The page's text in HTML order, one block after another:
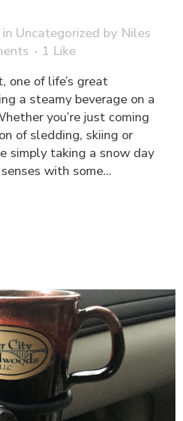
in Uncategorized by Niles
1 Like
one of life’s great
a steamy beverage on a
you’re just coming
of sledding, skiing or
simply taking a snow day
with some...